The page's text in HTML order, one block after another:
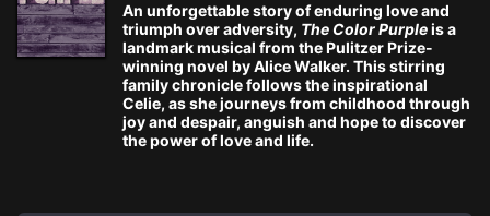
An unforgettable story of enduring love and
triumph over adversity, The Color Purpleis a
landmark musical from the Pulitzer Prize-
winning novel by Alice Walker. This stirring
family chronicle follows the inspirational
Celie, as she journeys from childhood through
joy and despair, anguish and hope to discover
the power of love and life.